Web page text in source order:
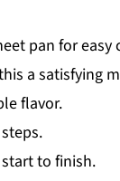
pan for easy
a satisfying
flavor.
to finish.